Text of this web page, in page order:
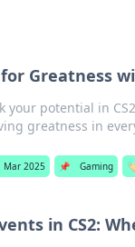
Greatness
your potential in
greatness in
Mar 2025 📌 Gaming
in CS2: